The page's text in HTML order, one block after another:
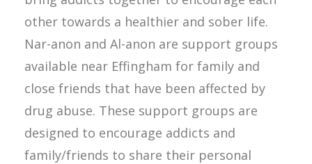
other towards a healthier and sober life.
Nar-anon and Al-anon are support groups
available near Effingham for family and
close friends that have been affected by
drug abuse. These support groups are
designed to encourage addicts and
family/friends to share their personal